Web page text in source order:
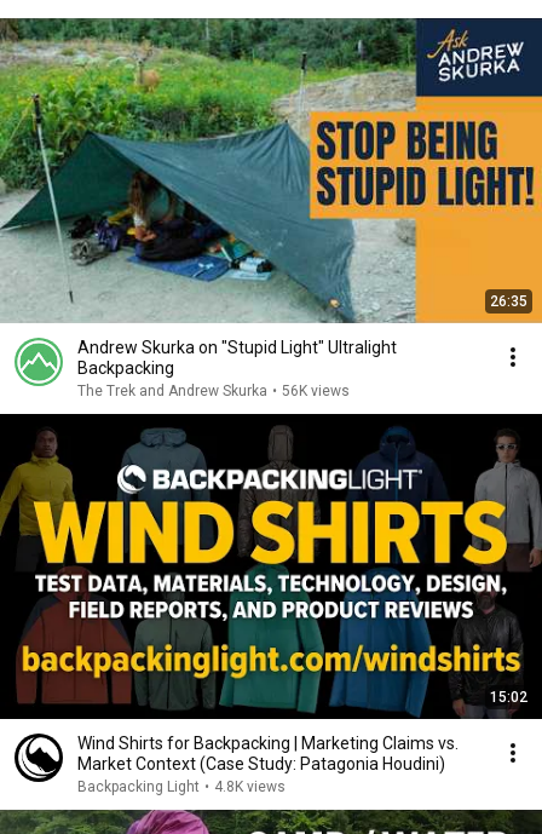
26:35
Andrew Skurka on "Stupid Light" Ultralight
Backpacking
The Trek and Andrew Skurka • 56K views
15:02
Wind Shirts for Backpacking | Marketing Claims vs.
Market Context (Case Study: Patagonia Houdini)
Backpacking Light • 4.8K views